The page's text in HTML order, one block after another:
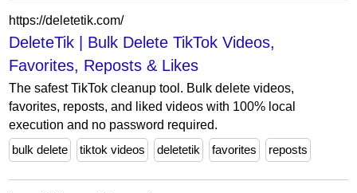
https://deletetik.com/
DeleteTik | Bulk Delete TikTok Videos,
Favorites, Reposts & Likes
The safest TikTok cleanup tool. Bulk delete videos,
favorites, reposts, and liked videos with 100% local
execution and no password required.
bulk delete
tiktok videos deletetik favorites reposts